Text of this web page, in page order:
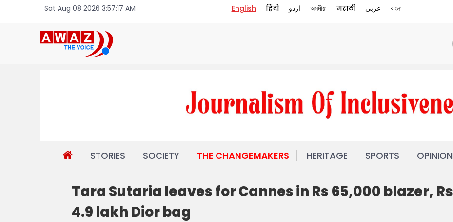
Sat Aug 08 2026 3:57:17 AM English हिंदी اردو অসমীয়া मराठी عربي বাংলা
STORIES SOCIETY THE CHANGEMAKERS HERITAGE SPORTS OPINION
Tara Sutaria leaves for Cannes in Rs 65,000 blazer, Rs
4.9 lakh Dior bag